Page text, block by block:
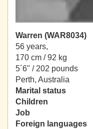
Warren (WAR8034)
56 years,
170 cm / 92 kg
5´6" / 202 pounds
Perth, Australia
Marital status
Children
Job
Foreign languages